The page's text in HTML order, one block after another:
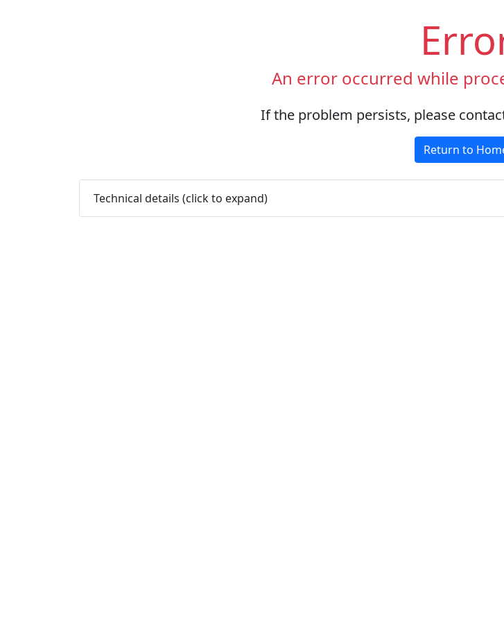
An error occurred while
If the problem persists, please
Return to
Technical details (click to expand)